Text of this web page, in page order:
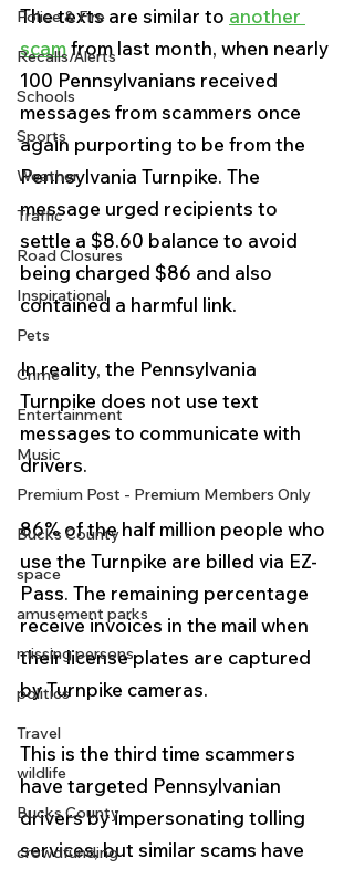
Police & Fire
Recalls/Alerts
Schools
Sports
Weather
Traffic
Road Closures
Inspirational
Pets
Crime
Entertainment
Music
Premium Post - Premium Members Only
Bucks County
space
amusement parks
missing persons
politics
Travel
wildlife
Bucks County
crowdfunding
The texts are similar to another
scam from last month, when nearly
100 Pennsylvanians received
messages from scammers once
again purporting to be from the
Pennsylvania Turnpike. The
message urged recipients to
settle a $8.60 balance to avoid
being charged $86 and also
contained a harmful link.
In reality, the Pennsylvania
Turnpike does not use text
messages to communicate with
drivers.
86% of the half million people who
use the Turnpike are billed via EZ-
Pass. The remaining percentage
receive invoices in the mail when
their license plates are captured
by Turnpike cameras.
This is the third time scammers
have targeted Pennsylvanian
drivers by impersonating tolling
services, but similar scams have